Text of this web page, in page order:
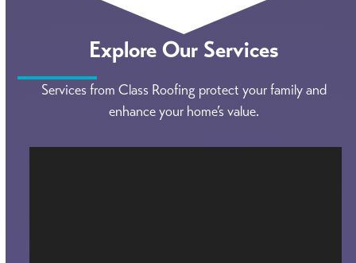
Explore Our Services
Services from Class Roofing protect your family and
enhance your home’s value.